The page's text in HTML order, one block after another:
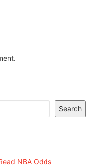
Search
NBA Odds